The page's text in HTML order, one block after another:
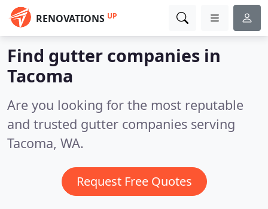
RENOVATIONS UP
Find gutter companies in
Tacoma
Are you looking for the most reputable
and trusted gutter companies serving
Tacoma, WA.
Request Free Quotes